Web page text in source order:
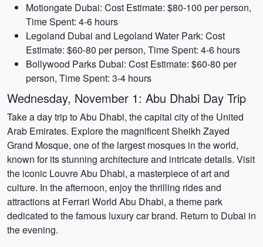
Motiongate Dubai: Cost Estimate: $80-100 per person,
Time Spent: 4-6 hours
Legoland Dubai and Legoland Water Park: Cost
Estimate: $60-80 per person, Time Spent: 4-6 hours
Bollywood Parks Dubai: Cost Estimate: $60-80 per
person, Time Spent: 3-4 hours
Wednesday, November 1: Abu Dhabi Day Trip
Take a day trip to Abu Dhabi, the capital city of the United
Arab Emirates. Explore the magnificent Sheikh Zayed
Grand Mosque, one of the largest mosques in the world,
known for its stunning architecture and intricate details. Visit
the iconic Louvre Abu Dhabi, a masterpiece of art and
culture. In the afternoon, enjoy the thrilling rides and
attractions at Ferrari World Abu Dhabi, a theme park
dedicated to the famous luxury car brand. Return to Dubai in
the evening.